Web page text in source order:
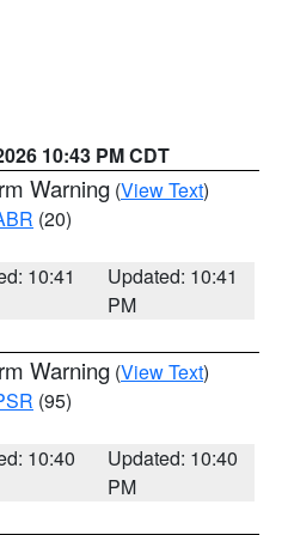
10:43 PM CDT
Warning (View Text)
(20)
10:41
Updated: 10:41
PM
Warning (View Text)
(95)
10:40
Updated: 10:40
PM